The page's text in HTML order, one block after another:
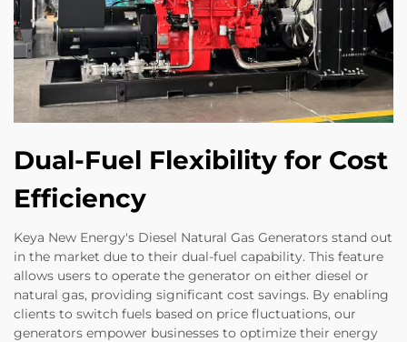
Dual-Fuel Flexibility for Cost
Efficiency
Keya New Energy's Diesel Natural Gas Generators stand out
in the market due to their dual-fuel capability. This feature
allows users to operate the generator on either diesel or
natural gas, providing significant cost savings. By enabling
clients to switch fuels based on price fluctuations, our
generators empower businesses to optimize their energy